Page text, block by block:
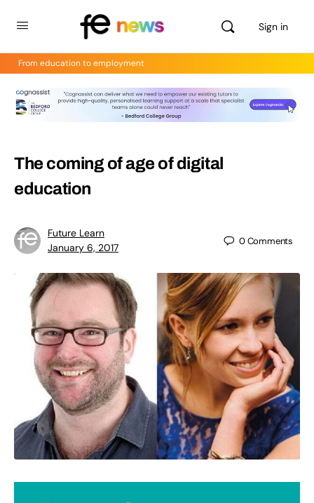
Sign in
From education to employment
The coming of age of digital
education
Future Learn
January 6, 2017
0Comments